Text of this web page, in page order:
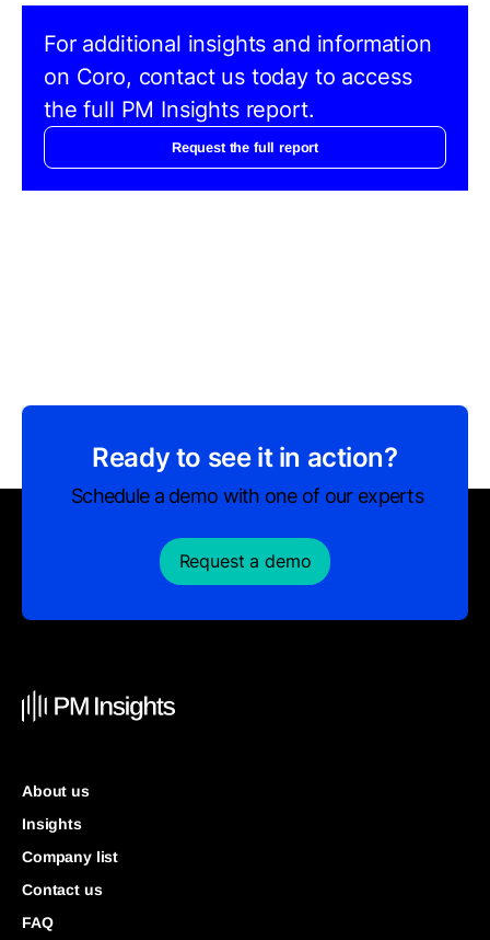
For additional insights and information
on Coro, contact us today to access
the full PM Insights report.
Request the full report
Ready to see it in action?
Schedule a demo with one of our experts
Request a demo
About us
Insights
Company list
Contact us
FAQ